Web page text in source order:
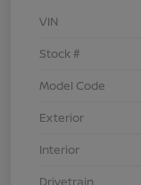
VIN
Stock #
Model Code
Exterior
Interior
Drivetrain